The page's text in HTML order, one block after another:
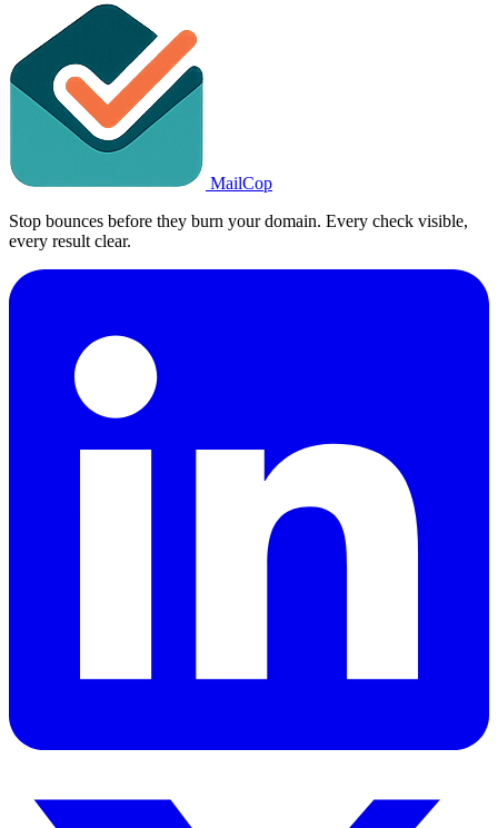
MailCop
Stop bounces before they burn your domain. Every check visible,
every result clear.